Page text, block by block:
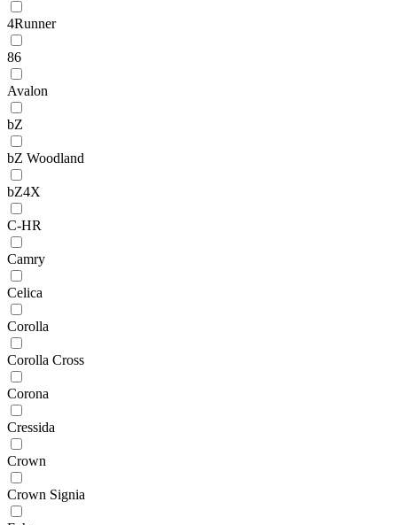
4Runner
86
Avalon
bZ
bZ Woodland
bZ4X
C-HR
Camry
Celica
Corolla
Corolla Cross
Corona
Cressida
Crown
Crown Signia